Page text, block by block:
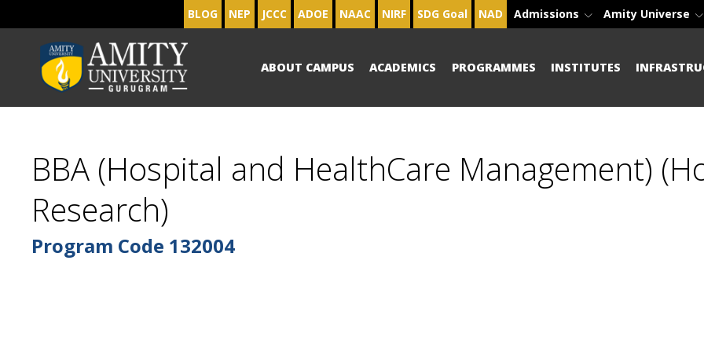
BLOG NEP JCCC ADOE NAAC NIRF SDG Goal NAD Admissions Amity Universe
ABOUT CAMPUS ACADEMICS PROGRAMMES INSTITUTES
BBA (Hospital and HealthCare Management)
Research)
Program Code 132004